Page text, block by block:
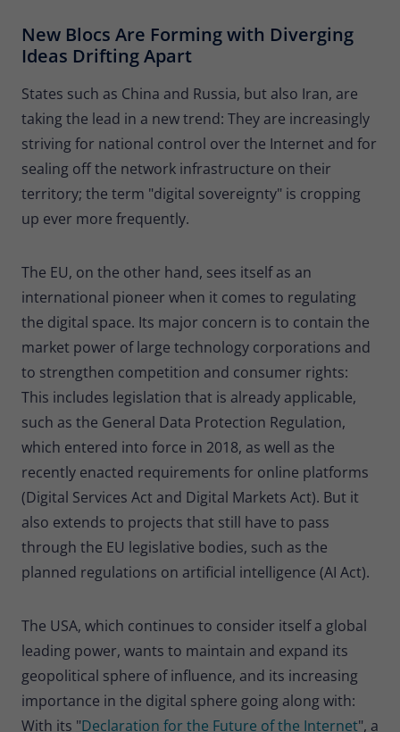
New Blocs Are Forming with Diverging
Ideas Drifting Apart
States such as China and Russia, but also Iran, are
taking the lead in a new trend: They are increasingly
striving for national control over the Internet and for
sealing off the network infrastructure on their
territory; the term "digital sovereignty" is cropping
up ever more frequently.
The EU, on the other hand, sees itself as an
international pioneer when it comes to regulating
the digital space. Its major concern is to contain the
market power of large technology corporations and
to strengthen competition and consumer rights:
This includes legislation that is already applicable,
such as the General Data Protection Regulation,
which entered into force in 2018, as well as the
recently enacted requirements for online platforms
(Digital Services Act and Digital Markets Act). But it
also extends to projects that still have to pass
through the EU legislative bodies, such as the
planned regulations on artificial intelligence (AI Act).
The USA, which continues to consider itself a global
leading power, wants to maintain and expand its
geopolitical sphere of influence, and its increasing
importance in the digital sphere going along with:
With its "Declaration for the Future of the Internet", a
Type
Short-lived cookies used to temporarily